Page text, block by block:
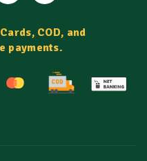
COD, and
payments.